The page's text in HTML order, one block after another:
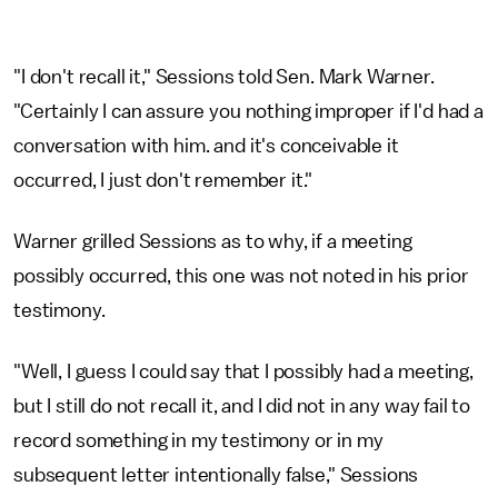
"I don't recall it," Sessions told Sen. Mark Warner.
"Certainly I can assure you nothing improper if I'd had a
conversation with him. and it's conceivable it
occurred, I just don't remember it."
Warner grilled Sessions as to why, if a meeting
possibly occurred, this one was not noted in his prior
testimony.
"Well, I guess I could say that I possibly had a meeting,
but I still do not recall it, and I did not in any way fail to
record something in my testimony or in my
subsequent letter intentionally false," Sessions